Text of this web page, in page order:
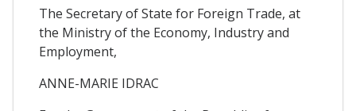
The Secretary of State for Foreign Trade, at
the Ministry of the Economy, Industry and
Employment,
ANNE-MARIE IDRAC